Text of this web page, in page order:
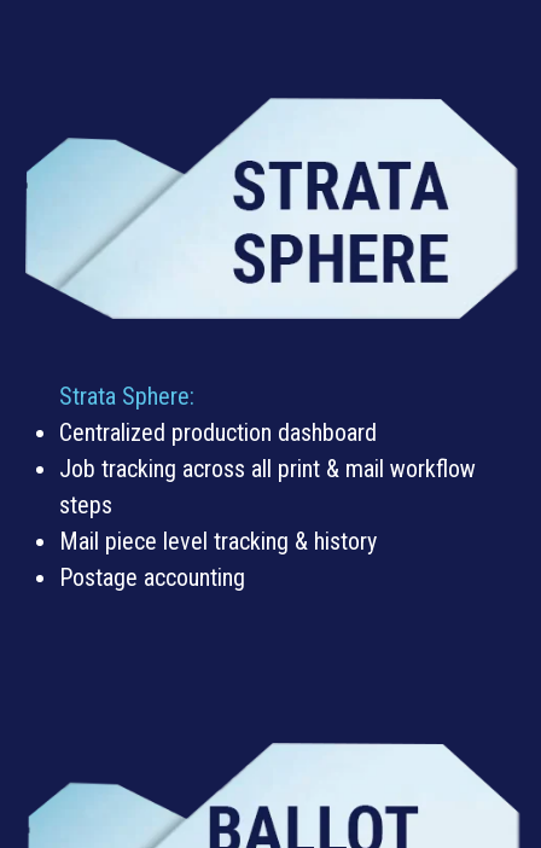
Strata Sphere:
Centralized production dashboard
Job tracking across all print & mail workflow
steps
Mail piece level tracking & history
Postage accounting